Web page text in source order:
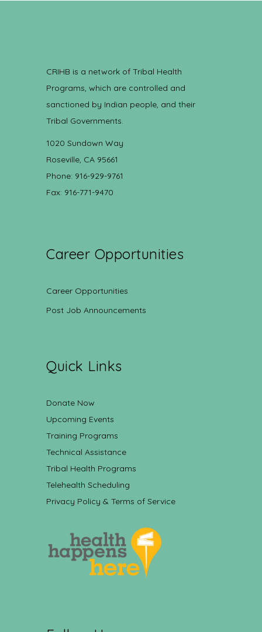
CRIHB is a network of Tribal Health
Programs, which are controlled and
sanctioned by Indian people, and their
Tribal Governments.
1020 Sundown Way
Roseville, CA 95661
Phone: 916-929-9761
Fax: 916-771-9470
Career Opportunities
Career Opportunities
Post Job Announcements
Quick Links
Donate Now
Upcoming Events
Training Programs
Technical Assistance
Tribal Health Programs
Telehealth Scheduling
Privacy Policy & Terms of Service